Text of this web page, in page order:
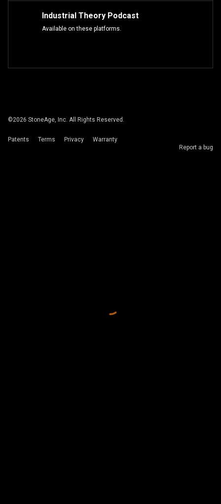
Industrial Theory Podcast
Available on these platforms.
©2026 StoneAge, Inc. All Rights Reserved.
Patents Terms Privacy
Warranty
Report a bug